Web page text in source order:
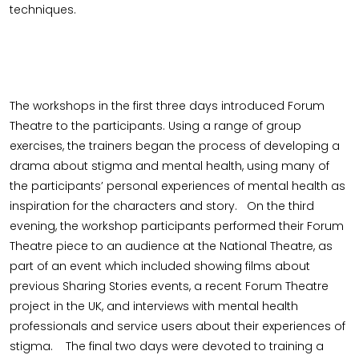
techniques.
The workshops in the first three days introduced Forum
Theatre to the participants. Using a range of group
exercises, the trainers began the process of developing a
drama about stigma and mental health, using many of
the participants’ personal experiences of mental health as
inspiration for the characters and story. On the third
evening, the workshop participants performed their Forum
Theatre piece to an audience at the National Theatre, as
part of an event which included showing films about
previous Sharing Stories events, a recent Forum Theatre
project in the UK, and interviews with mental health
professionals and service users about their experiences of
stigma. The final two days were devoted to training a